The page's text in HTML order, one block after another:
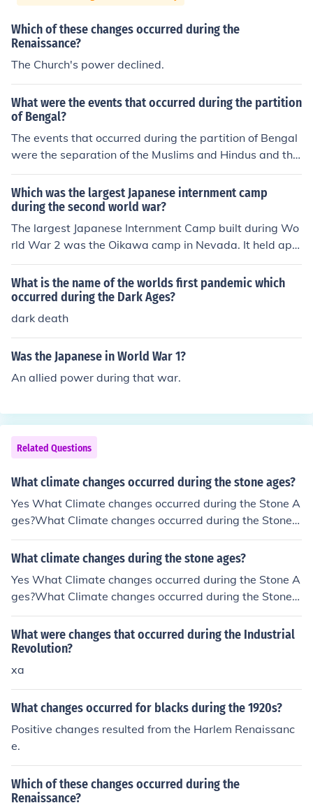
Which of these changes occurred during the
Renaissance?
The Church's power declined.
What were the events that occurred during the partition
of Bengal?
The events that occurred during the partition of Bengal
were the separation of the Muslims and Hindus and the
establishment of factories in east Bengal. Formation of t
he political affiliations based on the Muslims and Hindu
s are the other events that occurred during the partition
of Bengal.
Which was the largest Japanese internment camp
during the second world war?
The largest Japanese Internment Camp built during Wo
rld War 2 was the Oikawa camp in Nevada. It held app
roximately 50,000 people against their will during the
war.
What is the name of the worlds first pandemic which
occurred during the Dark Ages?
dark death
Was the Japanese in World War 1?
An allied power during that war.
Related Questions
What climate changes occurred during the stone ages?
Yes What Climate changes occurred during the Stone A
ges?What Climate changes occurred during the Stone
Ages?What Climate changes occurred during the Stone
Ages?What Climate changes occurred during the Stone
Ages?What Climate changes occurred during the Stone
Ages?What Climate changes occurred during the Stone
Ages?What Climate changes occurred during the Stone
Ages?What Climate changes occurred during the Stone
Ages?
What climate changes during the stone ages?
Yes What Climate changes occurred during the Stone A
ges?What Climate changes occurred during the Stone
Ages?What Climate changes occurred during the Stone
Ages?What Climate changes occurred during the Stone
Ages?What Climate changes occurred during the Stone
Ages?What Climate changes occurred during the Stone
Ages?
What were changes that occurred during the Industrial
Revolution?
xa
What changes occurred for blacks during the 1920s?
Positive changes resulted from the Harlem Renaissanc
e.
Which of these changes occurred during the
Renaissance?